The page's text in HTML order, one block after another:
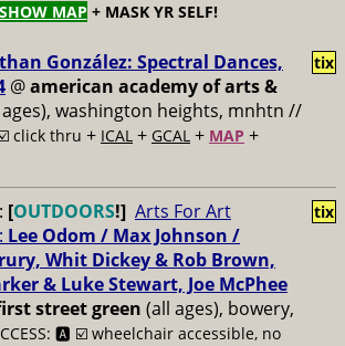
SHOW MAP + MASK YR SELF!
González: Spectral Dances,
@american academy of arts &
washington heights, mnhtn //
click thru + ICAL + GCAL + MAP +
tix
[OUTDOORS!] Arts For Art
Lee Odom / Max Johnson /
Whit Dickey & Rob Brown,
& Luke Stewart, Joe McPhee
street green (all ages), bowery,
🅰️ ☑️ wheelchair accessible, no
tix